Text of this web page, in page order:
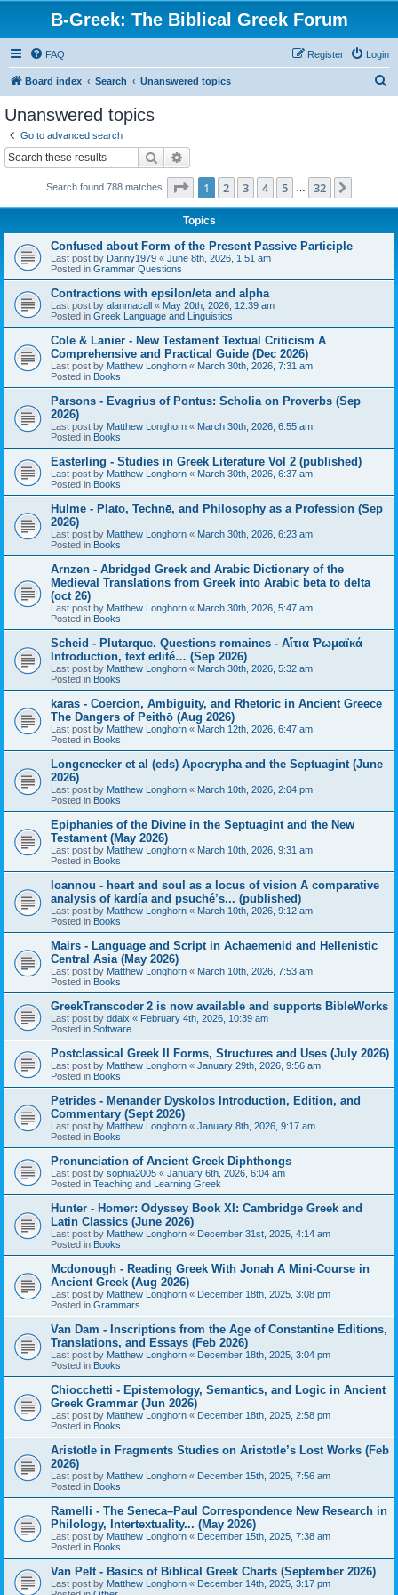
B-Greek: The Biblical Greek Forum
FAQ Login
Register
Board index Search Unanswered topics
Unanswered topics
Go to advanced search
Search
Search found 788 matches Page 1of 32
1 2 3 4 5 32
Topics
Confused about Form of the Present Passive Participle
Last post by Danny1979 « June 8th, 2026, 1:51 am
Posted in Grammar Questions
Contractions with epsilon/eta and alpha
Last post by alanmacall « May 20th, 2026, 12:39 am
Posted in Greek Language and Linguistics
Cole & Lanier - New Testament Textual Criticism A
Comprehensive and Practical Guide (Dec 2026)
Last post by Matthew Longhorn « March 30th, 2026, 7:31 am
Posted in Books
Parsons - Evagrius of Pontus: Scholia on Proverbs (Sep
2026)
Last post by Matthew Longhorn « March 30th, 2026, 6:55 am
Posted in Books
Easterling - Studies in Greek Literature Vol 2 (published)
Last post by Matthew Longhorn « March 30th, 2026, 6:37 am
Posted in Books
Hulme - Plato, Technē, and Philosophy as a Profession (Sep
2026)
Last post by Matthew Longhorn « March 30th, 2026, 6:23 am
Posted in Books
Arnzen - Abridged Greek and Arabic Dictionary of the
Medieval Translations from Greek into Arabic beta to delta
(oct 26)
Last post by Matthew Longhorn « March 30th, 2026, 5:47 am
Posted in Books
Scheid - Plutarque. Questions romaines - Αἴτια Ῥωμαϊκά
Introduction, text edité… (Sep 2026)
Last post by Matthew Longhorn « March 30th, 2026, 5:32 am
Posted in Books
karas - Coercion, Ambiguity, and Rhetoric in Ancient Greece
The Dangers of Peithō (Aug 2026)
Last post by Matthew Longhorn « March 12th, 2026, 6:47 am
Posted in Books
Longenecker et al (eds) Apocrypha and the Septuagint (June
2026)
Last post by Matthew Longhorn « March 10th, 2026, 2:04 pm
Posted in Books
Epiphanies of the Divine in the Septuagint and the New
Testament (May 2026)
Last post by Matthew Longhorn « March 10th, 2026, 9:31 am
Posted in Books
Ioannou - heart and soul as a locus of vision A comparative
analysis of kardía and psuchḗ’s... (published)
Last post by Matthew Longhorn « March 10th, 2026, 9:12 am
Posted in Books
Mairs - Language and Script in Achaemenid and Hellenistic
Central Asia (May 2026)
Last post by Matthew Longhorn « March 10th, 2026, 7:53 am
Posted in Books
GreekTranscoder 2 is now available and supports BibleWorks
Last post by ddaix « February 4th, 2026, 10:39 am
Posted in Software
Postclassical Greek II Forms, Structures and Uses (July 2026)
Last post by Matthew Longhorn « January 29th, 2026, 9:56 am
Posted in Books
Petrides - Menander Dyskolos Introduction, Edition, and
Commentary (Sept 2026)
Last post by Matthew Longhorn « January 8th, 2026, 9:17 am
Posted in Books
Pronunciation of Ancient Greek Diphthongs
Last post by sophia2005 « January 6th, 2026, 6:04 am
Posted in Teaching and Learning Greek
Hunter - Homer: Odyssey Book XI: Cambridge Greek and
Latin Classics (June 2026)
Last post by Matthew Longhorn « December 31st, 2025, 4:14 am
Posted in Books
Mcdonough - Reading Greek With Jonah A Mini-Course in
Ancient Greek (Aug 2026)
Last post by Matthew Longhorn « December 18th, 2025, 3:08 pm
Posted in Grammars
Van Dam - Inscriptions from the Age of Constantine Editions,
Translations, and Essays (Feb 2026)
Last post by Matthew Longhorn « December 18th, 2025, 3:04 pm
Posted in Books
Chiocchetti - Epistemology, Semantics, and Logic in Ancient
Greek Grammar (Jun 2026)
Last post by Matthew Longhorn « December 18th, 2025, 2:58 pm
Posted in Books
Aristotle in Fragments Studies on Aristotle’s Lost Works (Feb
2026)
Last post by Matthew Longhorn « December 15th, 2025, 7:56 am
Posted in Books
Ramelli - The Seneca–Paul Correspondence New Research in
Philology, Intertextuality... (May 2026)
Last post by Matthew Longhorn « December 15th, 2025, 7:38 am
Posted in Books
Van Pelt - Basics of Biblical Greek Charts (September 2026)
Last post by Matthew Longhorn « December 14th, 2025, 3:17 pm